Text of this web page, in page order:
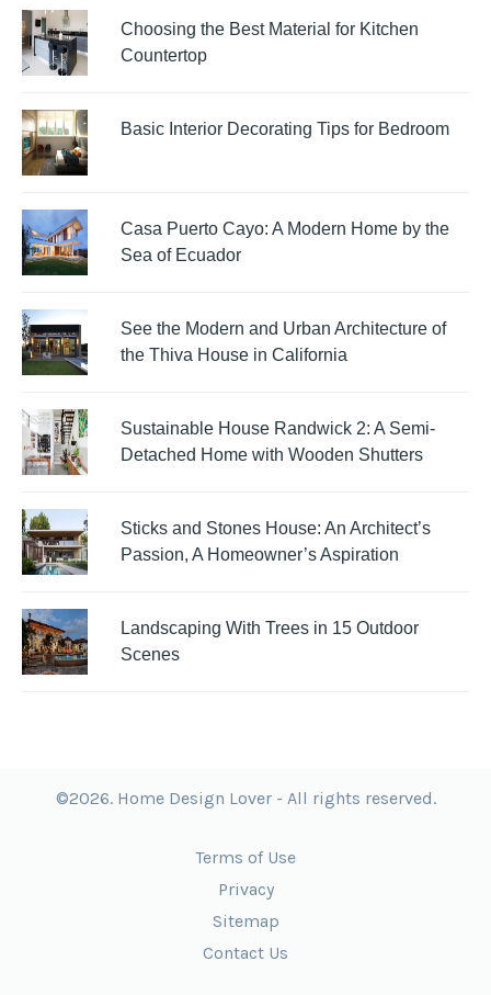
Choosing the Best Material for Kitchen
Countertop
Basic Interior Decorating Tips for Bedroom
Casa Puerto Cayo: A Modern Home by the
Sea of Ecuador
See the Modern and Urban Architecture of
the Thiva House in California
Sustainable House Randwick 2: A Semi-
Detached Home with Wooden Shutters
Sticks and Stones House: An Architect’s
Passion, A Homeowner’s Aspiration
Landscaping With Trees in 15 Outdoor
Scenes
©2026. Home Design Lover - All rights reserved.
Terms of Use
Privacy
Sitemap
Contact Us